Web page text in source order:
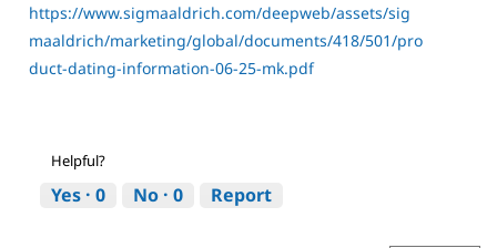
https://www.sigmaaldrich.com/deepweb/assets/sig
maaldrich/marketing/global/documents/418/501/pro
duct-dating-information-06-25-mk.pdf
Helpful?
Yes · 0 No · 0 Report